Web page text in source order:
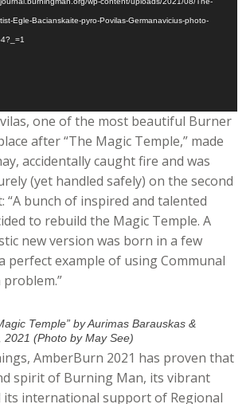
Egle-Bacianskaite-pyro-Povilas-Germanavicius-photo-
one of the most beautiful Burner
after “The Magic Temple,” made
accidentally caught fire and was
(yet handled safely) on the second
“A bunch of inspired and talented
to rebuild the Magic Temple. A
new version was born in a few
perfect example of using Communal
Temple” by Aurimas Barauskas &
2021 (Photo by May See)
AmberBurn 2021 has proven that
spirit of Burning Man, its vibrant
its international support of Regional